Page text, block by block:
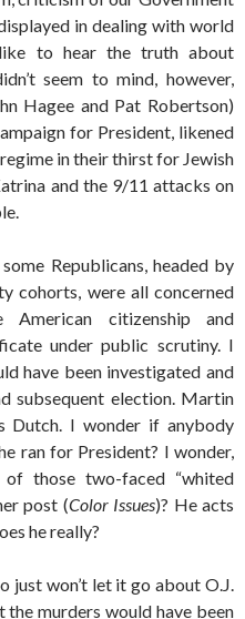
in dealing with world
to hear the truth about
seem to mind, however,
Hagee and Pat Robertson)
for President, likened
in their thirst for Jewish
and the 9/11 attacks on
Republicans, headed by
cohorts, were all concerned
American citizenship and
under public scrutiny. I
have been investigated and
subsequent election. Martin
Dutch. I wonder if anybody
ran for President? I wonder,
those two-faced “whited
post (Color Issues)? He acts
he really?
just won’t let it go about O.J.
murders would have been